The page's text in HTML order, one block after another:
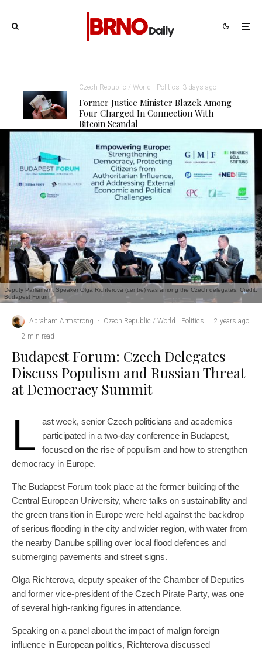
Czech Republic / World Politics 3 days ago
Former Justice Minister Blazek Among
Four Charged In Connection With
Bitcoin Scandal
Deputy Parliament Speaker Olga Richterova (centre) was among the Czech delegates. Credit:
Budapest Forum
Abraham Armstrong · Czech Republic / World Politics · 2 years ago
· 2 min read
Budapest Forum: Czech Delegates
Discuss Populism and Russian Threat
at Democracy Summit
L
ast week, senior Czech politicians and academics
participated in a two-day conference in Budapest,
focused on the rise of populism and how to strengthen
democracy in Europe.
The Budapest Forum took place at the former building of the
Central European University, where talks on sustainability and
the green transition in Europe were held against the backdrop
of serious flooding in the city and wider region, with water from
the nearby Danube spilling over local flood defences and
submerging pavements and street signs.
Olga Richterova, deputy speaker of the Chamber of Deputies
and former vice-president of the Czech Pirate Party, was one
of several high-ranking figures in attendance.
Speaking on a panel about the impact of malign foreign
influence in European politics, Richterova discussed